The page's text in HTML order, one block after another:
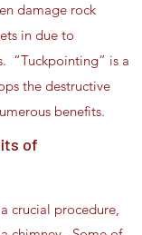
damage rock
in due to
“Tuckpointing” is a
the destructive
benefits.
of
crucial procedure,